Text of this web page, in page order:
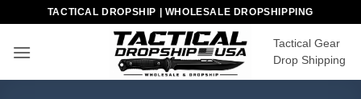
content
TACTICAL DROPSHIP | WHOLESALE DROPSHIPPING
Tactical Gear
Drop Shipping